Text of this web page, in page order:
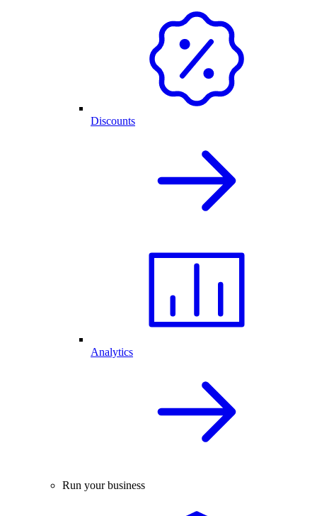
Discounts
Analytics
Run your business